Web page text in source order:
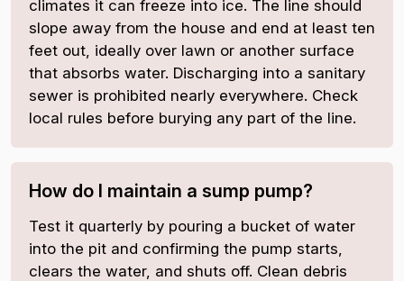
climates it can freeze into ice. The line should
slope away from the house and end at least ten
feet out, ideally over lawn or another surface
that absorbs water. Discharging into a sanitary
sewer is prohibited nearly everywhere. Check
local rules before burying any part of the line.
How do I maintain a sump pump?
Test it quarterly by pouring a bucket of water
into the pit and confirming the pump starts,
clears the water, and shuts off. Clean debris